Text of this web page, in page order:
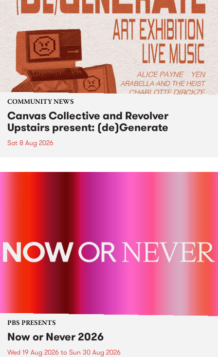
COMMUNITY NEWS
Canvas Collective and Revolver
Upstairs present: (de)Generate
Sat 8 Aug 2026
PBS PRESENTS
Now or Never 2026
Wed 19 Aug 2026 to Sun 30 Aug 2026